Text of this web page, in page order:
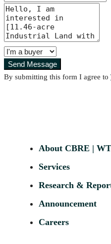
Send Message
By submitting this form I agree to
About CBRE |
Services
Research &
Announcement
Careers